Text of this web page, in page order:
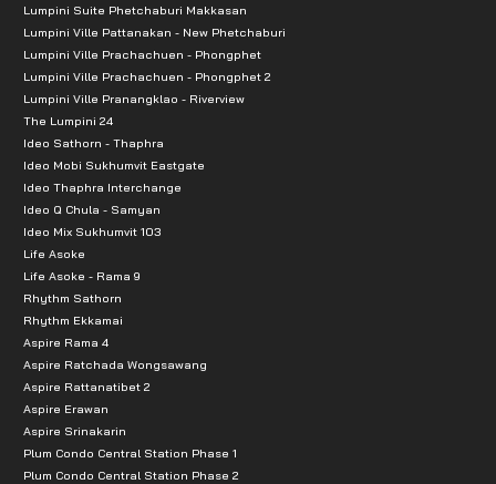
Lumpini Suite Phetchaburi Makkasan
Lumpini Ville Pattanakan - New Phetchaburi
Lumpini Ville Prachachuen - Phongphet
Lumpini Ville Prachachuen - Phongphet 2
Lumpini Ville Pranangklao - Riverview
The Lumpini 24
Ideo Sathorn - Thaphra
Ideo Mobi Sukhumvit Eastgate
Ideo Thaphra Interchange
Ideo Q Chula - Samyan
Ideo Mix Sukhumvit 103
Life Asoke
Life Asoke - Rama 9
Rhythm Sathorn
Rhythm Ekkamai
Aspire Rama 4
Aspire Ratchada Wongsawang
Aspire Rattanatibet 2
Aspire Erawan
Aspire Srinakarin
Plum Condo Central Station Phase 1
Plum Condo Central Station Phase 2